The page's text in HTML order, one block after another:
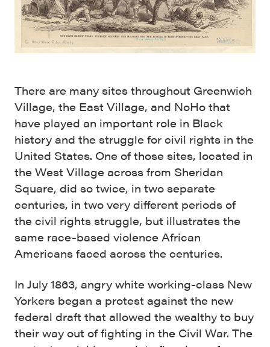
There are many sites throughout Greenwich
Village, the East Village, and NoHo that
have played an important role in Black
history and the struggle for civil rights in the
United States. One of those sites, located in
the West Village across from Sheridan
Square, did so twice, in two separate
centuries, in two very different periods of
the civil rights struggle, but illustrates the
same race-based violence African
Americans faced across the centuries.
In July 1863, angry white working-class New
Yorkers began a protest against the new
federal draft that allowed the wealthy to buy
their way out of fighting in the Civil War. The